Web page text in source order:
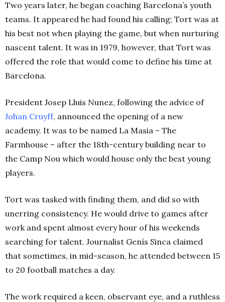
Two years later, he began coaching Barcelona’s youth
teams. It appeared he had found his calling; Tort was at
his best not when playing the game, but when nurturing
nascent talent. It was in 1979, however, that Tort was
offered the role that would come to define his time at
Barcelona.
President Josep Lluis Nunez, following the advice of
Johan Cruyff, announced the opening of a new
academy. It was to be named La Masia – The
Farmhouse – after the 18th-century building near to
the Camp Nou which would house only the best young
players.
Tort was tasked with finding them, and did so with
unerring consistency. He would drive to games after
work and spent almost every hour of his weekends
searching for talent. Journalist Genís Sinca claimed
that sometimes, in mid-season, he attended between 15
to 20 football matches a day.
The work required a keen, observant eye, and a ruthless